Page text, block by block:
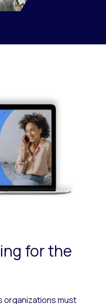
for the
organizations must